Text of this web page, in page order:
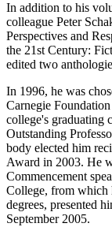
In addition to his
colleague Peter
Perspectives and
the 21st Century:
edited two
In 1996, he was
Carnegie
college's graduating
Outstanding
body elected him
Award in 2003. He
Commencement
College, from which
degrees, presented
September 2005.